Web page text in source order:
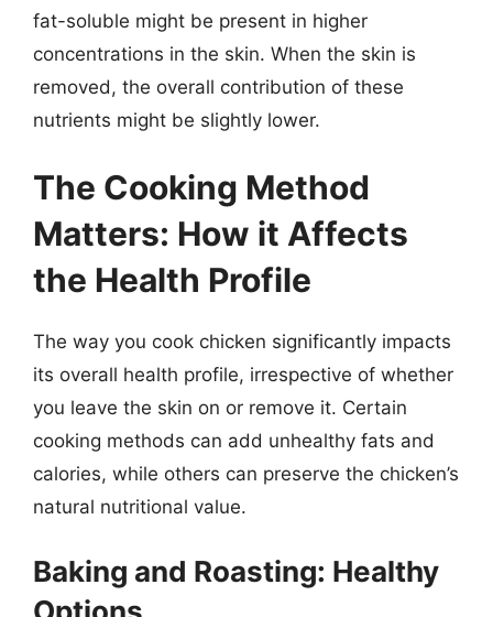
fat-soluble might be present in higher
concentrations in the skin. When the skin is
removed, the overall contribution of these
nutrients might be slightly lower.
The Cooking Method
Matters: How it Affects
the Health Profile
The way you cook chicken significantly impacts
its overall health profile, irrespective of whether
you leave the skin on or remove it. Certain
cooking methods can add unhealthy fats and
calories, while others can preserve the chicken’s
natural nutritional value.
Baking and Roasting: Healthy